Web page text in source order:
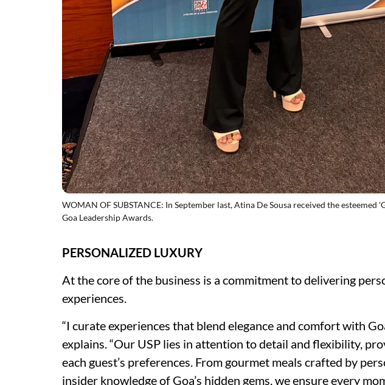
WOMAN OF SUBSTANCE: In September last, Atina De Sousa received the esteemed
Goa Leadership Awards.
PERSONALIZED LUXURY
At the core of the business is a commitment to delivering
experiences.
“I curate experiences that blend elegance and comfort with
explains. “Our USP lies in attention to detail and flexibility,
each guest’s preferences. From gourmet meals crafted by
insider knowledge of Goa’s hidden gems, we ensure every